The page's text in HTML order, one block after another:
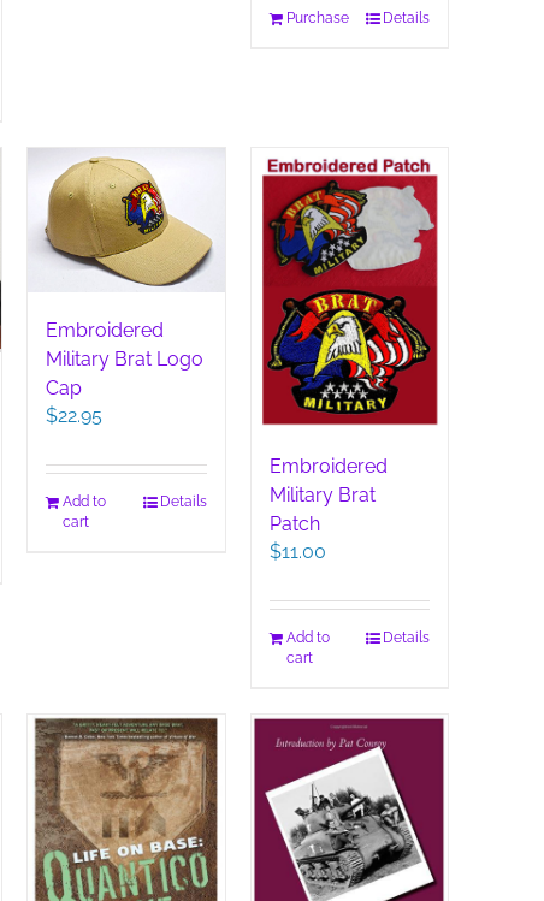
be
chosen
on
the
product
page
Purchase Details
Embroidered
Military Brat Logo
Cap
$22.95
Add to
cart
Details
Embroidered
Military Brat
Patch
$11.00
Add to
cart
Details